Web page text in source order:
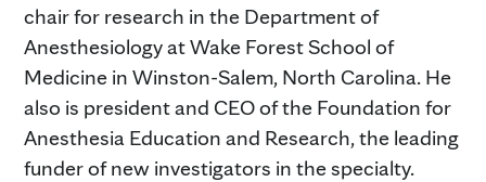
chair for research in the Department of
Anesthesiology at Wake Forest School of
Medicine in Winston-Salem, North Carolina. He
also is president and CEO of the Foundation for
Anesthesia Education and Research, the leading
funder of new investigators in the specialty.